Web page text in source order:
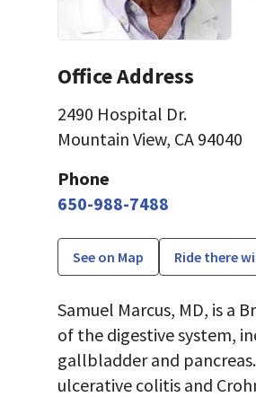
Office Address
2490 Hospital Dr.
Mountain View, CA 94040
Phone
650-988-7488
See on Map Ride there
Samuel Marcus, MD, is a
of the digestive system,
gallbladder and
ulcerative colitis and